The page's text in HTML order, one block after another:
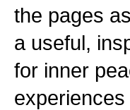
the pages
a useful,
for inner